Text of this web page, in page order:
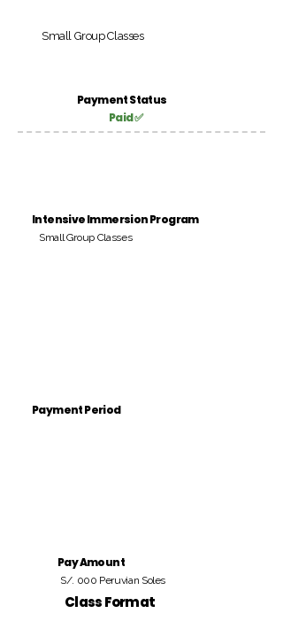
Small Group Classes
Payment Status
Paid ✅
Intensive Immersion Program
Small Group Classes
Payment Period
Pay Amount
S/. 000 Peruvian Soles
Class Format